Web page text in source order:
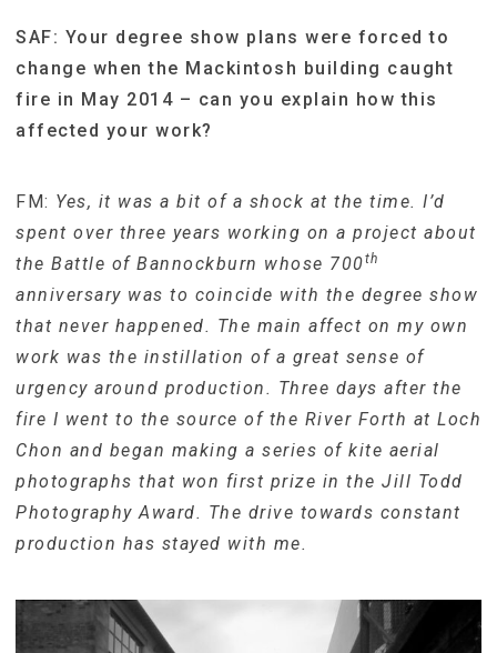
SAF: Your degree show plans were forced to
change when the Mackintosh building caught
fire in May 2014 – can you explain how this
affected your work?
FM: Yes, it was a bit of a shock at the time. I’d
spent over three years working on a project about
the Battle of Bannockburn whose 700th
anniversary was to coincide with the degree show
that never happened. The main affect on my own
work was the instillation of a great sense of
urgency around production. Three days after the
fire I went to the source of the River Forth at Loch
Chon and began making a series of kite aerial
photographs that won first prize in the Jill Todd
Photography Award. The drive towards constant
production has stayed with me.